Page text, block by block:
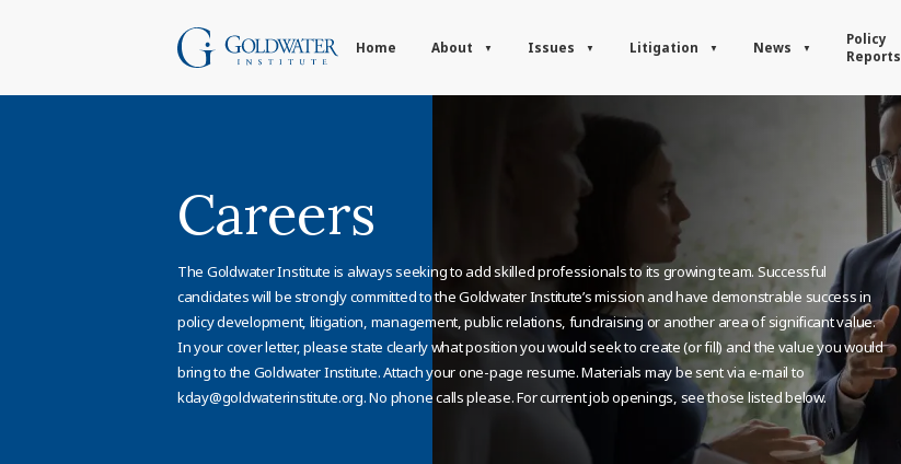
Home About Issues Litigation News
Policy
Reports
Careers
The Goldwater Institute is always seeking to add skilled professionals to its growing team. Successful
candidates will be strongly committed to the Goldwater Institute’s mission and have demonstrable success in
policy development, litigation, management, public relations, fundraising or another area of significant value.
In your cover letter, please state clearly what position you would seek to create (or fill) and the value you would
bring to the Goldwater Institute. Attach your one-page resume. Materials may be sent via e-mail to
kday@goldwaterinstitute.org. No phone calls please. For current job openings, see those listed below.